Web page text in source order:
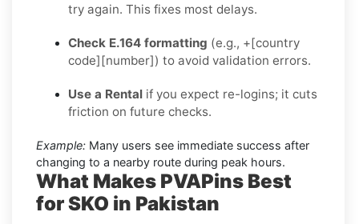
try again. This fixes most delays.
Check E.164 formatting (e.g., +[country
code][number]) to avoid validation errors.
Use a Rental if you expect re-logins; it cuts
friction on future checks.
Example: Many users see immediate success after
changing to a nearby route during peak hours.
What Makes PVAPins Best
for SKO in Pakistan